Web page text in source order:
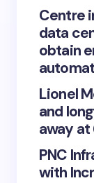
Centre
data
obtain
Lionel
and
away at
PNC
with